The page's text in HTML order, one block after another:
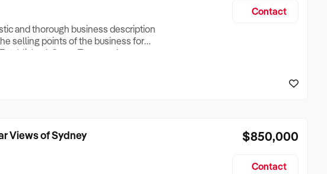
and thorough business description
selling points of the business for
Gross Turnover, Lease
Property Size, if Business is
Contact
Views of Sydney $850,000
Contact